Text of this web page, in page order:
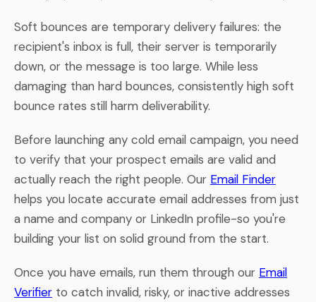
Soft bounces are temporary delivery failures: the
recipient's inbox is full, their server is temporarily
down, or the message is too large. While less
damaging than hard bounces, consistently high soft
bounce rates still harm deliverability.
Before launching any cold email campaign, you need
to verify that your prospect emails are valid and
actually reach the right people. Our Email Finder
helps you locate accurate email addresses from just
a name and company or LinkedIn profile-so you're
building your list on solid ground from the start.
Once you have emails, run them through our Email
Verifier to catch invalid, risky, or inactive addresses